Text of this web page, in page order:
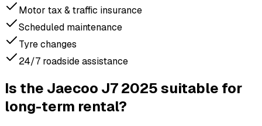
Motor tax & traffic insurance
Scheduled maintenance
Tyre changes
24/7 roadside assistance
Is the Jaecoo J7 2025 suitable for
long-term rental?